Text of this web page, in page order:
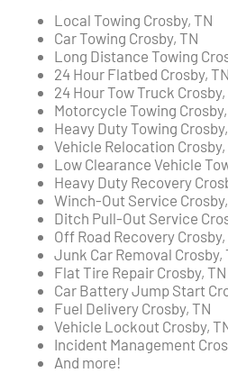
Local Towing Crosby, TN
Car Towing Crosby, TN
Long Distance Towing
24 Hour Flatbed Crosby, TN
24 Hour Tow Truck Crosby,
Motorcycle Towing
Heavy Duty Towing
Vehicle Relocation Crosby,
Low Clearance Vehicle
Heavy Duty Recovery
Winch-Out Service
Ditch Pull-Out Service
Off Road Recovery Crosby,
Junk Car Removal Crosby,
Flat Tire Repair Crosby, TN
Car Battery Jump Start
Fuel Delivery Crosby, TN
Vehicle Lockout Crosby,
Incident Management
And more!